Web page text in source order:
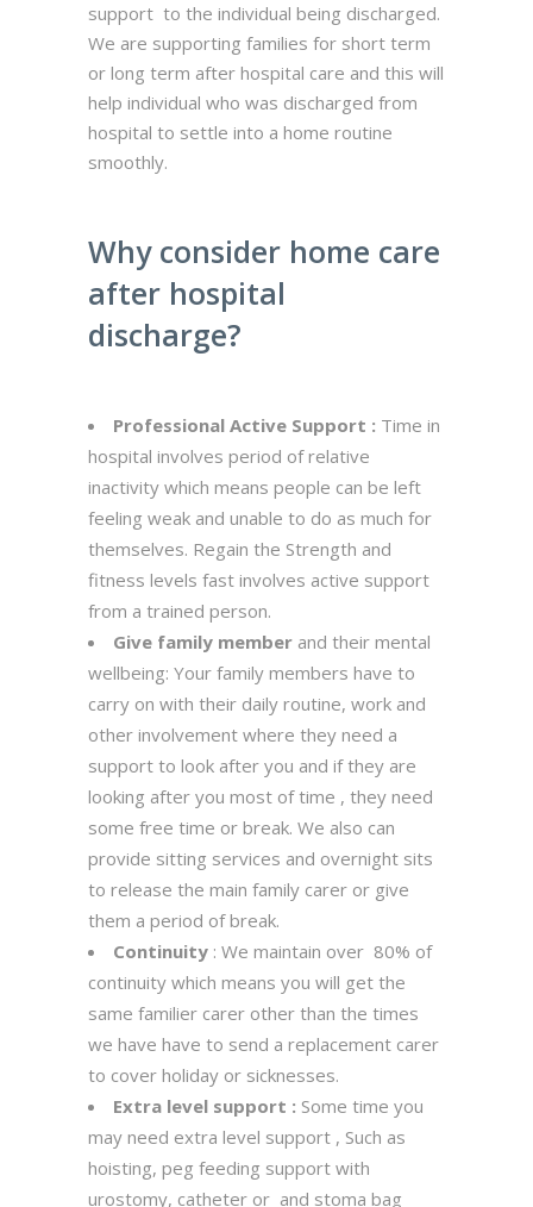
support to the individual being discharged.
We are supporting families for short term
or long term after hospital care and this will
help individual who was discharged from
hospital to settle into a home routine
smoothly.
Why consider home care
after hospital
discharge?
Professional Active Support : Time in
hospital involves period of relative
inactivity which means people can be left
feeling weak and unable to do as much for
themselves. Regain the Strength and
fitness levels fast involves active support
from a trained person.
Give family member and their mental
wellbeing: Your family members have to
carry on with their daily routine, work and
other involvement where they need a
support to look after you and if they are
looking after you most of time , they need
some free time or break. We also can
provide sitting services and overnight sits
to release the main family carer or give
them a period of break.
Continuity : We maintain over 80% of
continuity which means you will get the
same familier carer other than the times
we have have to send a replacement carer
to cover holiday or sicknesses.
Extra level support : Some time you
may need extra level support , Such as
hoisting, peg feeding support with
urostomy, catheter or and stoma bag